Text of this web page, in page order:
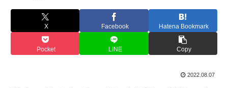
X Facebook Hatena Bookmark
Pocket LINE Copy
2022.08.07